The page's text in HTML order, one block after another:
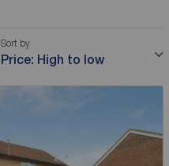
Sort by
Price: High to low